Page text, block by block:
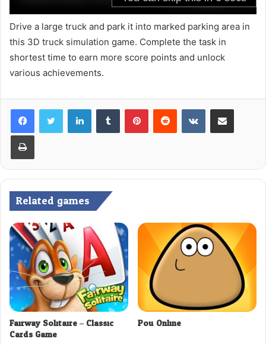
Drive a large truck and park it into marked parking area in
this 3D truck simulation game. Complete the task in
shortest time to earn more score points and unlock
various achievements.
LinkedInTumblr PinterestReddit VKontakteShare via Email
Print
Related games
Fairway Solitaire – Classic
Cards Game
Pou Online